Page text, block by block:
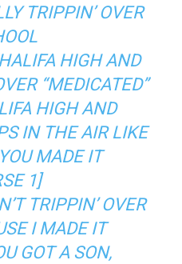
TRIPPIN’ OVER
HIGH AND
“MEDICATED”
HIGH AND
IN THE AIR LIKE
MADE IT
1]
TRIPPIN’ OVER
I MADE IT
GOT A SON,